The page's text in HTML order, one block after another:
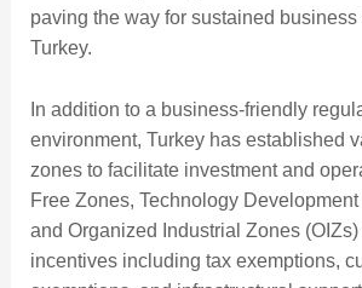
paving the way for sustained business
Turkey.
In addition to a business-friendly
environment, Turkey has established
zones to facilitate investment and
Free Zones, Technology
and Organized Industrial Zones
incentives including tax exemptions,